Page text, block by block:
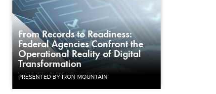
From Records to Readiness:
Federal Agencies Confront the
Operational Reality of Digital
Transformation
PRESENTED BY IRON MOUNTAIN